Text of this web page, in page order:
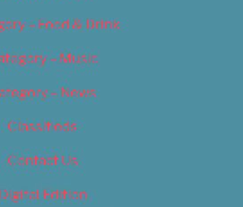
– Food & Drink
– Music
– News
Classifieds
Contact Us
Digital Edition